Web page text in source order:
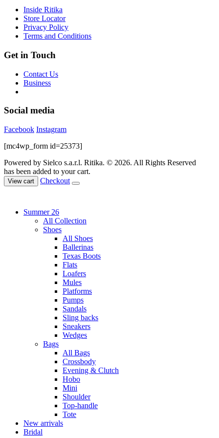
page
Inside Ritika
Store Locator
Privacy Policy
Terms and Conditions
Get in Touch
Contact Us
Business
Social media
Facebook Instagram
[mc4wp_form id=25373]
Powered by Sielco s.a.r.l. Ritika. © 2026. All Rights Reserved
has been added to your cart.
View cart Checkout
Summer 26
All Collection
Shoes
All Shoes
Ballerinas
Texas Boots
Flats
Loafers
Mules
Platforms
Pumps
Sandals
Sling backs
Sneakers
Wedges
Bags
All Bags
Crossbody
Evening & Clutch
Hobo
Mini
Shoulder
Top-handle
Tote
New arrivals
Bridal